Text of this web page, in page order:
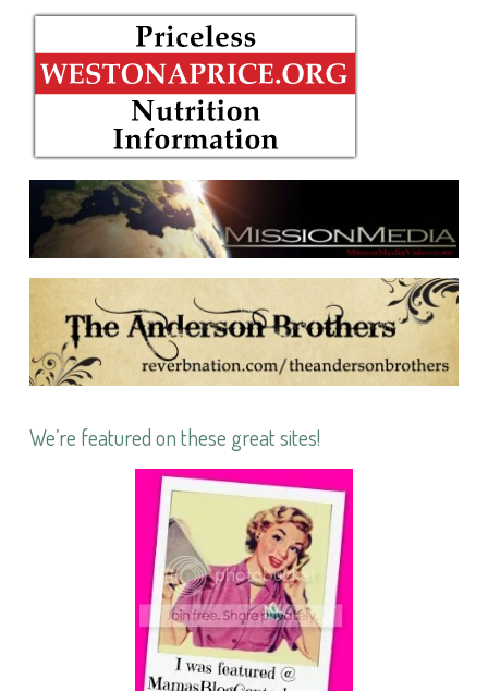
We’re featured on these great sites!